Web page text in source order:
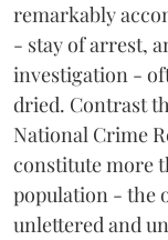
remarkably
- stay of arrest,
investigation -
dried. Contrast
National Crime
constitute more
population - the
unlettered and